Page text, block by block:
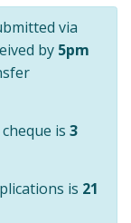
via
by 5pm
is 3
is 21